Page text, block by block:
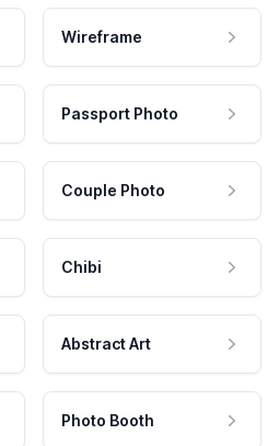
Wireframe
Passport Photo
Couple Photo
Chibi
Abstract Art
Photo Booth